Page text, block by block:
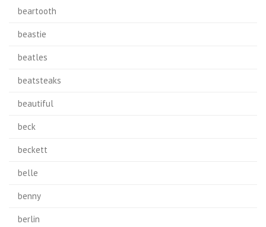
beartooth
beastie
beatles
beatsteaks
beautiful
beck
beckett
belle
benny
berlin